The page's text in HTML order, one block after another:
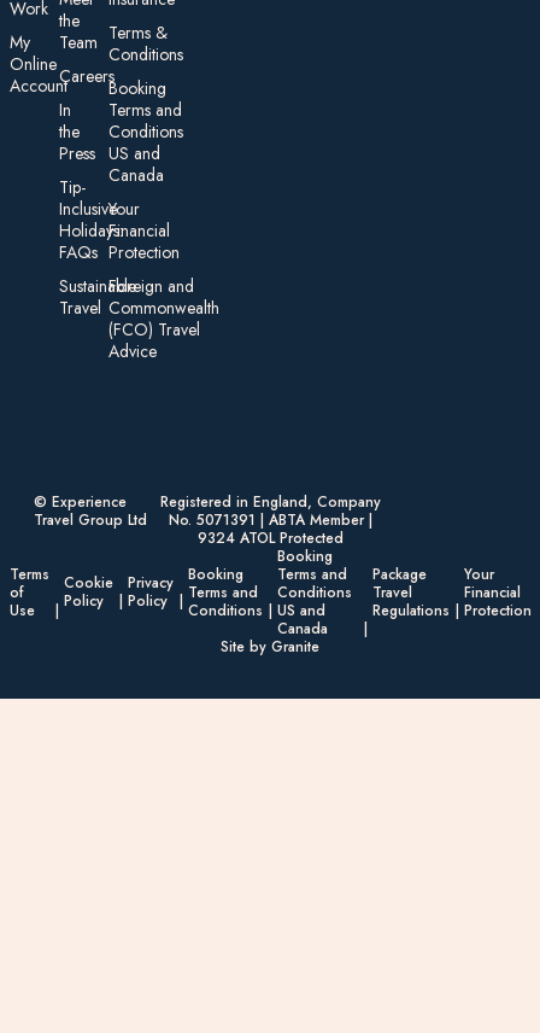
Work
My
On line
Account
the
Team
Careers
In
the
Press
Tip-
Inclusive
Holidays:
FAQs
Sustainable
Travel
Te rms &
Conditions
Booking
Terms and
Conditions
US and
Canada
Your
Financial
Protection
Foreign an d
Commonwealth
(FCO) Travel
Advice​
© Experience
Travel Group Ltd
Registered in England, Company
No. 5071391 | ABTA Member |
9324 ATOL Protected
Terms
of
Use
Cookie
Policy
Privacy
Policy
Booking
Terms and
Conditions
Booking
Terms and
Conditions
US and
Canada
Package
Travel
Regulations
Your
Financial
Protection
Site by Granite